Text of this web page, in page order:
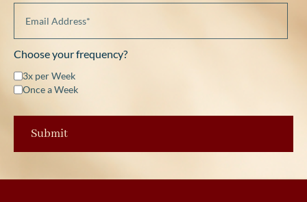
Choose your frequency?
3x per Week
Once a Week